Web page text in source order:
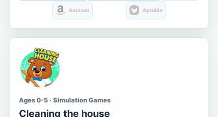
Amazon Aptoide
Ages 0-5 · Simulation Games
Cleaning the house